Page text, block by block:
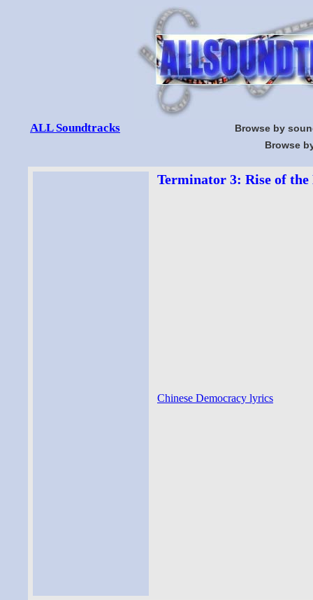
ALL Soundtracks
Browse by
Browse
Terminator 3: Rise of
Chinese Democracy lyrics